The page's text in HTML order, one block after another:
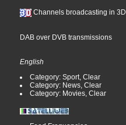
Channels broadcasting in 3D
DAB over DVB transmissions
English
Category: Sport, Clear
Category: News, Clear
Category: Movies, Clear